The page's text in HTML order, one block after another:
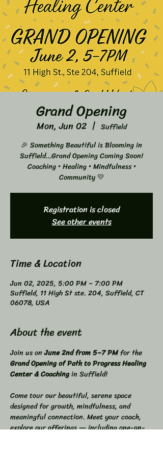
Grand Opening
Mon, Jun 02
  |
Suffield
🎉 Something Beautiful is Blooming in
Suffield…Grand Opening Coming Soon!
Coaching • Healing • Mindfulness •
Community 💛
Registration is closed
See other events
Time & Location
Jun 02, 2025, 5:00 PM – 7:00 PM
Suffield, 11 High St ste. 204, Suffield, CT
06078, USA
About the event
Join us on June 2nd from 5–7 PM for the
Grand Opening of Path to Progress Healing
Center & Coaching in Suffield!
Come tour our beautiful, serene space
designed for growth, mindfulness, and
meaningful connection. Meet your coach,
explore our offerings — including one-on-